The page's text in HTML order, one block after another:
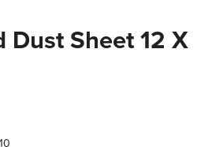
Dust Sheet 12 X